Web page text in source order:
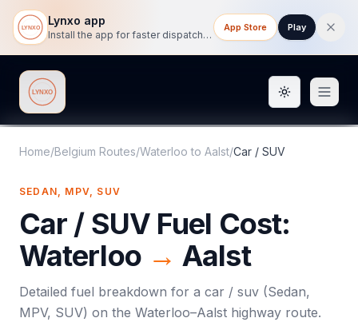
Lynxo app
Install the app for faster dispatch tracking on mobile.
App Store Play
Lynxo Toggle
Home/Belgium Routes/Waterloo to Aalst/Car / SUV
SEDAN, MPV, SUV
Car / SUVFuel Cost:
Waterloo → Aalst
Detailed fuel breakdown for a car / suv (Sedan,
MPV, SUV) on the Waterloo–Aalst highway route.